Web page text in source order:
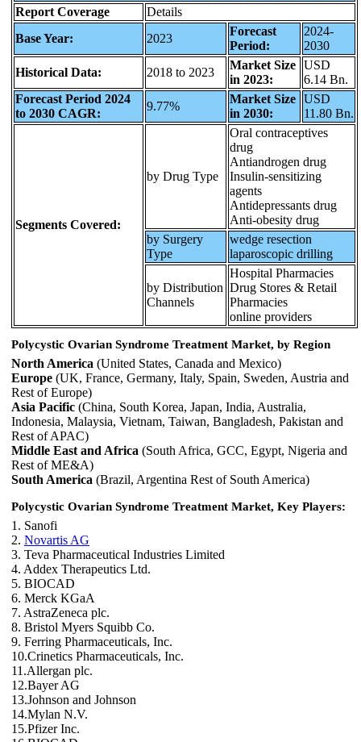
Report Coverage
Details
Base Year:
2023
Forecast
Period:
2024-
2030
Historical Data:
2018 to 2023
Market Size
in 2023:
USD
6.14 Bn.
Forecast Period 2024
to 2030 CAGR:
9.77%
Market Size
in 2030:
USD
11.80 Bn.
Segments Covered:
by Drug Type
Oral contraceptives
drug
Antiandrogen drug
Insulin-sensitizing
agents
Antidepressants drug
Anti-obesity drug
by Surgery
Type
wedge resection
laparoscopic drilling
by Distribution
Channels
Hospital Pharmacies
Drug Stores & Retail
Pharmacies
online providers
Polycystic Ovarian Syndrome Treatment Market, by Region
North America (United States, Canada and Mexico)
Europe (UK, France, Germany, Italy, Spain, Sweden, Austria and
Rest of Europe)
Asia Pacific (China, South Korea, Japan, India, Australia,
Indonesia, Malaysia, Vietnam, Taiwan, Bangladesh, Pakistan and
Rest of APAC)
Middle East and Africa (South Africa, GCC, Egypt, Nigeria and
Rest of ME&A)
South America (Brazil, Argentina Rest of South America)
Polycystic Ovarian Syndrome Treatment Market, Key Players:
1. Sanofi
2. Novartis AG
3. Teva Pharmaceutical Industries Limited
4. Addex Therapeutics Ltd.
5. BIOCAD
6. Merck KGaA
7. AstraZeneca plc.
8. Bristol Myers Squibb Co.
9. Ferring Pharmaceuticals, Inc.
10.Crinetics Pharmaceuticals, Inc.
11.Allergan plc.
12.Bayer AG
13.Johnson and Johnson
14.Mylan N.V.
15.Pfizer Inc.